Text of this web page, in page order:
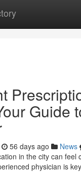
Guide
56 days ago News
in the city can feel
physician is